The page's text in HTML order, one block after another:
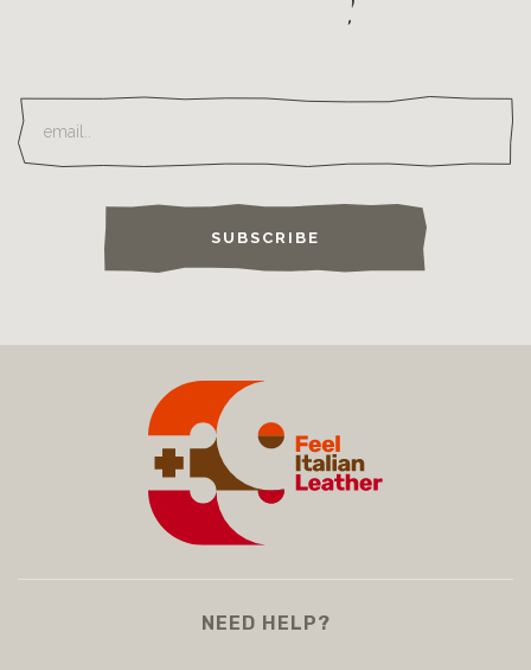
SUBSCRIBE
NEED HELP?